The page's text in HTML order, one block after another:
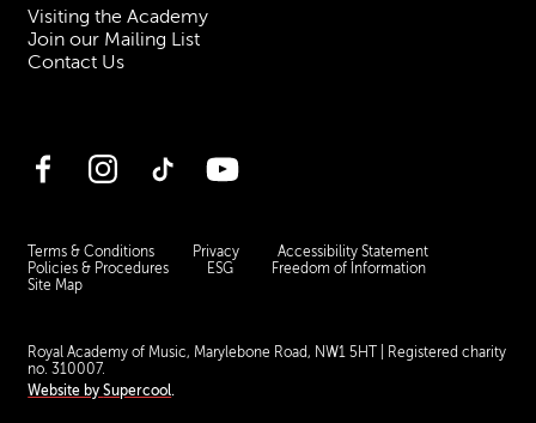
Visiting the Academy
Join our Mailing List
Contact Us
FacebookInstagramTikTok YouTube
Terms & Conditions Privacy
Accessibility Statement
Policies & Procedures
ESG
Freedom of Information
Site Map
Royal Academy of Music, Marylebone Road, NW1 5HT
| Registered charity
no. 310007.
Website bySupercool.